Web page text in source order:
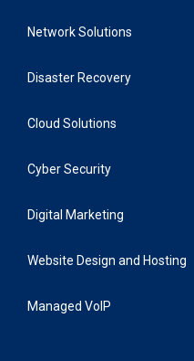
Network Solutions
Disaster Recovery
Cloud Solutions
Cyber Security
Digital Marketing
Website Design and Hosting
Managed VoIP